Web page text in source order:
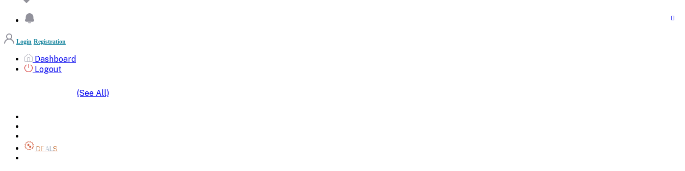
Login Registration
Dashboard
Logout
(See All)
DEALS